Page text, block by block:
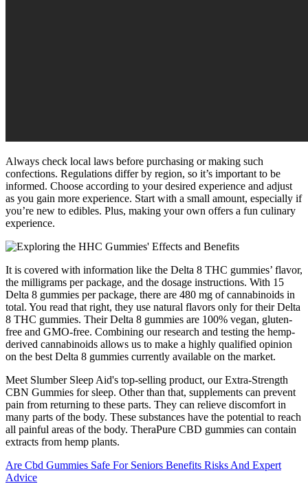
Always check local laws before purchasing or making such
confections. Regulations differ by region, so it’s important to be
informed. Choose according to your desired experience and adjust
as you gain more experience. Start with a small amount, especially if
you’re new to edibles. Plus, making your own offers a fun culinary
experience.
It is covered with information like the Delta 8 THC gummies’ flavor,
the milligrams per package, and the dosage instructions. With 15
Delta 8 gummies per package, there are 480 mg of cannabinoids in
total. You read that right, they use natural flavors only for their Delta
8 THC gummies. Their Delta 8 gummies are 100% vegan, gluten-
free and GMO-free. Combining our research and testing the hemp-
derived cannabinoids allows us to make a highly qualified opinion
on the best Delta 8 gummies currently available on the market.
Meet Slumber Sleep Aid's top-selling product, our Extra-Strength
CBN Gummies for sleep. Other than that, supplements can prevent
pain from returning to these parts. They can relieve discomfort in
many parts of the body. These substances have the potential to reach
all painful areas of the body. TheraPure CBD gummies can contain
extracts from hemp plants.
Are Cbd Gummies Safe For Seniors Benefits Risks And Expert
Advice